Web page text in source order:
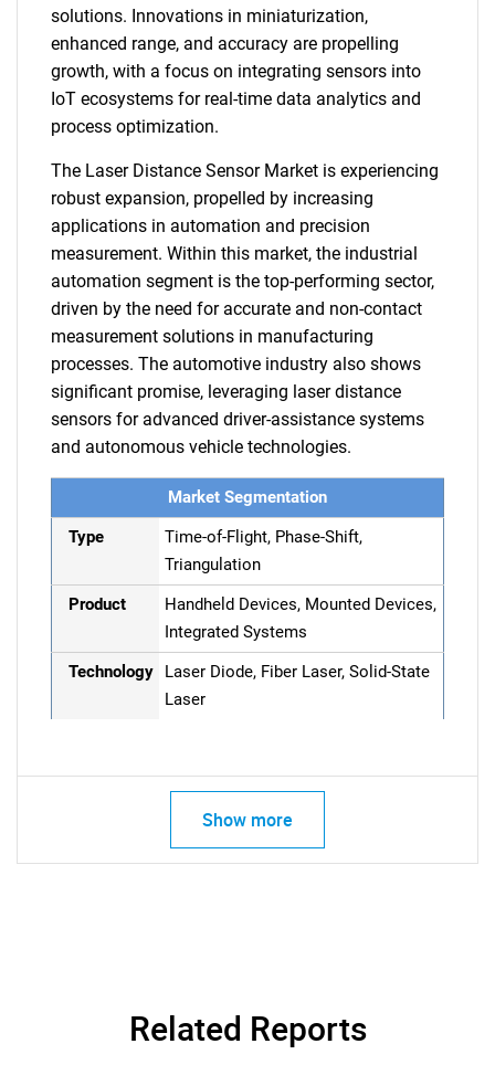
solutions. Innovations in miniaturization,
enhanced range, and accuracy are propelling
growth, with a focus on integrating sensors into
IoT ecosystems for real-time data analytics and
process optimization.
The Laser Distance Sensor Market is experiencing
robust expansion, propelled by increasing
applications in automation and precision
measurement. Within this market, the industrial
automation segment is the top-performing sector,
driven by the need for accurate and non-contact
measurement solutions in manufacturing
processes. The automotive industry also shows
significant promise, leveraging laser distance
sensors for advanced driver-assistance systems
and autonomous vehicle technologies.
Market Segmentation
Type
Time-of-Flight, Phase-Shift,
Triangulation
Product
Handheld Devices, Mounted Devices,
Integrated Systems
Technology
Laser Diode, Fiber Laser, Solid-State
Laser
Show more
Related Reports